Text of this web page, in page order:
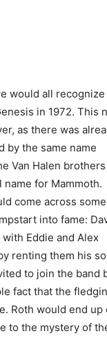
would all recognize
in 1972. This
as there was
by the same name
Van Halen brothers
for Mammoth.
come across
into fame:
Eddie and Alex
renting them his
to join the band
fact that the
Roth would end
to the mystery of